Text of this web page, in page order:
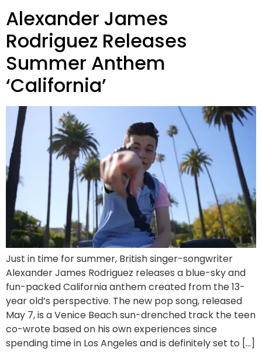
Alexander James
Rodriguez Releases
Summer Anthem
‘California’
Just in time for summer, British singer-songwriter
Alexander James Rodriguez releases a blue-sky and
fun-packed California anthem created from the 13-
year old’s perspective. The new pop song, released
May 7, is a Venice Beach sun-drenched track the teen
co-wrote based on his own experiences since
spending time in Los Angeles and is definitely set to […]